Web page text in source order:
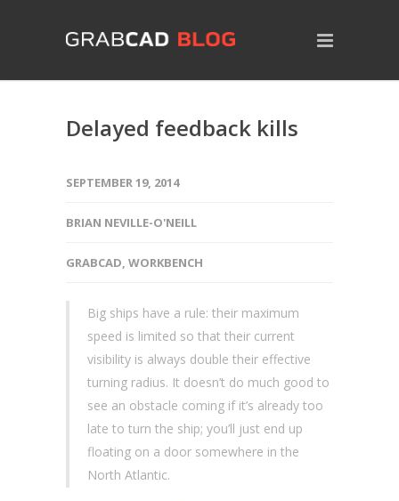
Delayed feedback kills
SEPTEMBER 19, 2014
BRIAN NEVILLE-O'NEILL
GRABCAD, WORKBENCH
Big ships have a rule: their maximum
speed is limited so that their current
visibility is always double their effective
turning radius. It doesn’t do much good to
see an obstacle coming if it’s already too
late to turn the ship; you’ll just end up
floating on a door somewhere in the
North Atlantic.